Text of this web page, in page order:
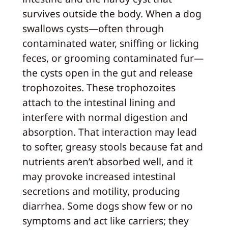
survives outside the body. When a dog
swallows cysts—often through
contaminated water, sniffing or licking
feces, or grooming contaminated fur—
the cysts open in the gut and release
trophozoites. These trophozoites
attach to the intestinal lining and
interfere with normal digestion and
absorption. That interaction may lead
to softer, greasy stools because fat and
nutrients aren’t absorbed well, and it
may provoke increased intestinal
secretions and motility, producing
diarrhea. Some dogs show few or no
symptoms and act like carriers; they